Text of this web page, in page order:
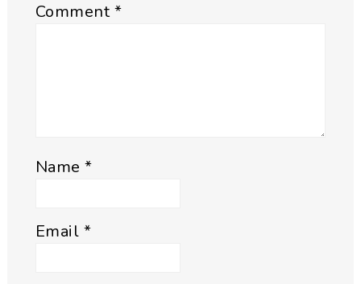
Comment*
Name*
Email *